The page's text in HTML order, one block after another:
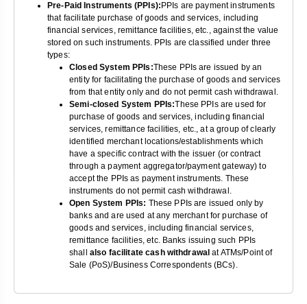
Pre-Paid Instruments (PPIs): PPIs are payment instruments
that facilitate purchase of goods and services, including
financial services, remittance facilities, etc., against the value
stored on such instruments. PPIs are classified under three
types:
Closed System PPIs:These PPIs are issued by an
entity for facilitating the purchase of goods and services
from that entity only and do not permit cash withdrawal.
Semi-closed System PPIs:These PPIs are used for
purchase of goods and services, including financial
services, remittance facilities, etc., at a group of clearly
identified merchant locations/establishments which
have a specific contract with the issuer (or contract
through a payment aggregator/payment gateway) to
accept the PPIs as payment instruments. These
instruments do not permit cash withdrawal.
Open System PPIs: These PPIs are issued only by
banks and are used at any merchant for purchase of
goods and services, including financial services,
remittance facilities, etc. Banks issuing such PPIs
shall also facilitate cash withdrawal at ATMs/Point of
Sale (PoS)/Business Correspondents (BCs).